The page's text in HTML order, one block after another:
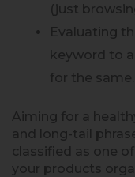
(just
Evaluating
keyword to
for the same.
Aiming for a
and long-tail
classified as one
your products